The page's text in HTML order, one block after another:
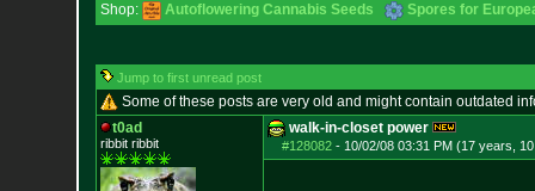
Shop: Autoflowering Cannabis Seeds Spores for
Jump to first unread post
Some of these posts are very old and might contain outdated
t0ad
ribbit ribbit
walk-in-closet power
#128082- 10/02/08 03:31 PM (17 years,